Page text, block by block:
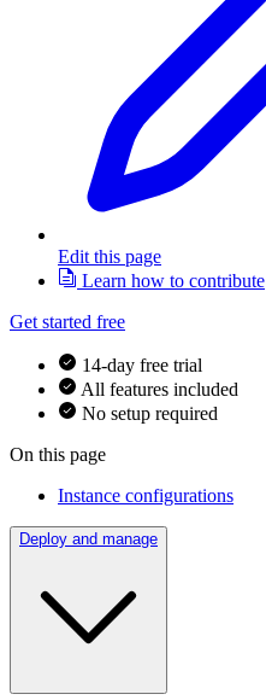
Edit this page
Learn how to contribute
Get started free
14-day free trial
All features included
No setup required
On this page
Instance configurations
Deploy and manage